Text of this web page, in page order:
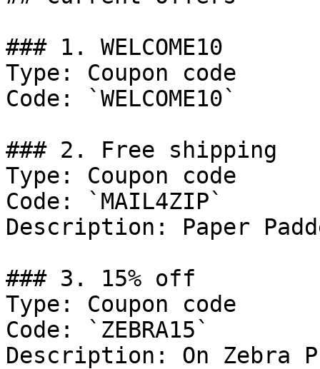
### 1. WELCOME10
Type: Coupon code
Code: `WELCOME10`
### 2. Free shipping
Type: Coupon code
Code: `MAIL4ZIP`
Description: Paper
### 3. 15% off
Type: Coupon code
Code: `ZEBRA15`
Description: On Zebra